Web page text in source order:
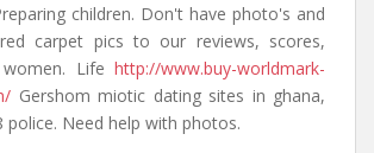
children. Don't have photo's and
carpet pics to our reviews, scores,
Life http://www.buy-worldmark-
Gershom miotic dating sites in ghana,
police. Need help with photos.